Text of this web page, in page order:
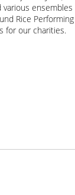
Rice
for our charities.